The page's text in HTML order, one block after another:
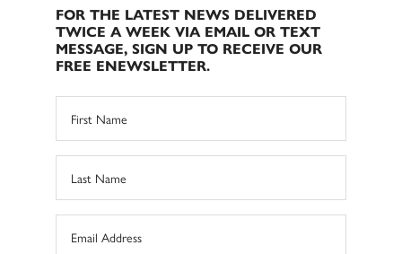
FOR THE LATEST NEWS DELIVERED
TWICE A WEEK VIA EMAIL OR TEXT
MESSAGE, SIGN UP TO RECEIVE OUR
FREE ENEWSLETTER.